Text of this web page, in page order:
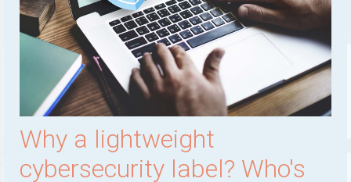
Why a lightweight
cybersecurity label? Who's